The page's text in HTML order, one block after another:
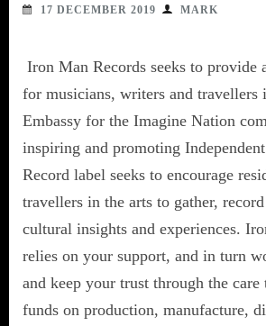
17 DECEMBER 2019 MARK
Iron Man Records seeks to provide
for musicians, writers and travellers
Embassy for the Imagine Nation
inspiring and promoting
Record label seeks to encourage
travellers in the arts to gather,
cultural insights and experiences.
relies on your support, and in turn
and keep your trust through the care
funds on production, manufacture,